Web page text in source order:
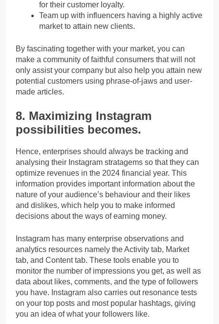
for their customer loyalty.
Team up with influencers having a highly active
market to attain new clients.
By fascinating together with your market, you can
make a community of faithful consumers that will not
only assist your company but also help you attain new
potential customers using phrase-of-jaws and user-
made articles.
8. Maximizing Instagram
possibilities becomes.
Hence, enterprises should always be tracking and
analysing their Instagram stratagems so that they can
optimize revenues in the 2024 financial year. This
information provides important information about the
nature of your audience’s behaviour and their likes
and dislikes, which help you to make informed
decisions about the ways of earning money.
Instagram has many enterprise observations and
analytics resources namely the Activity tab, Market
tab, and Content tab. These tools enable you to
monitor the number of impressions you get, as well as
data about likes, comments, and the type of followers
you have. Instagram also carries out resonance tests
on your top posts and most popular hashtags, giving
you an idea of what your followers like.